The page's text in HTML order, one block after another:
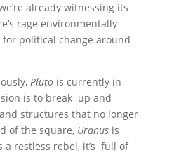
already witnessing its
rage environmentally
political change around
Plutois currently in
is to break up and
structures that no longer
of the square, Uranusis
a restless rebel, it’s full of